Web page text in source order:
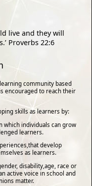
live and they will
Proverbs 22:6
community based
encouraged to reach their
skills as learners by:
which individuals can grow
learners.
develop
as learners.
disability,age, race or
active voice in school and
matter.